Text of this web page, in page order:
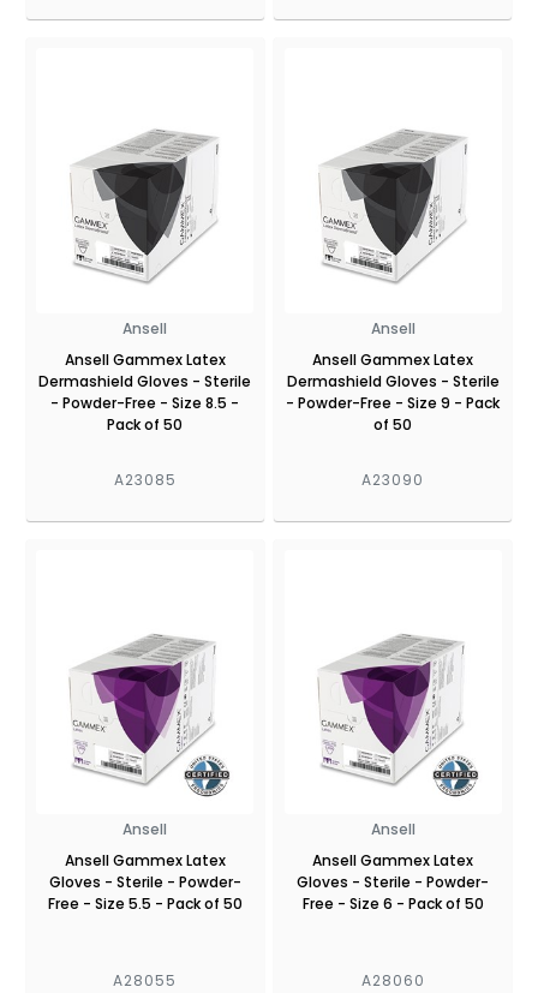
Ansell
Ansell Gammex Latex
Dermashield Gloves - Sterile
- Powder-Free - Size 8.5 -
Pack of 50
A23085
Ansell
Ansell Gammex Latex
Dermashield Gloves - Sterile
- Powder-Free - Size 9 - Pack
of 50
A23090
Ansell
Ansell Gammex Latex
Gloves - Sterile - Powder-
Free - Size 5.5 - Pack of 50
A28055
Ansell
Ansell Gammex Latex
Gloves - Sterile - Powder-
Free - Size 6 - Pack of 50
A28060